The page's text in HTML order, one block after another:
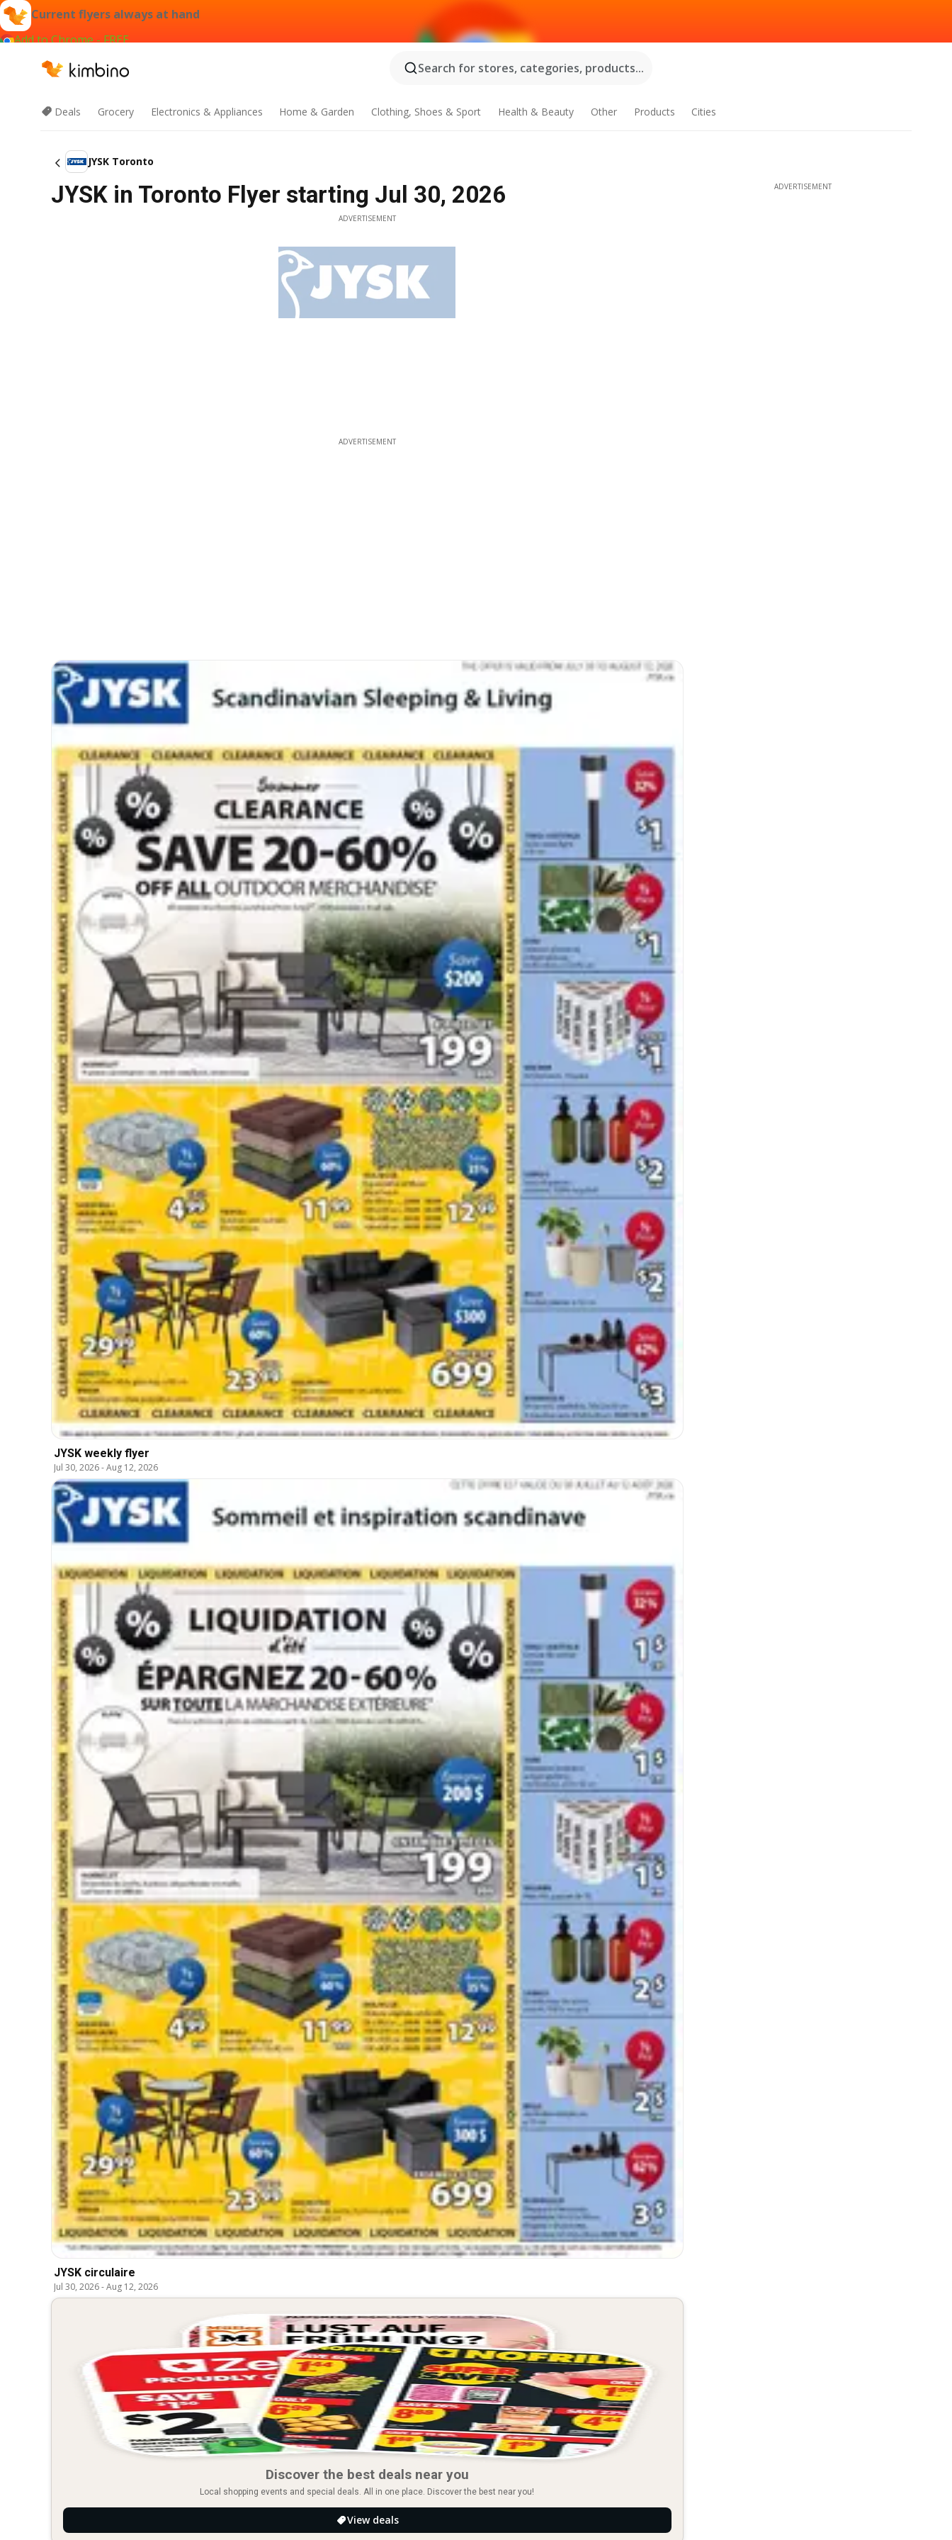
Current flyers always at hand
Add to Chrome - FREE
Search for stores, categories, products...
Deals Grocery Electronics & Appliances Home & Garden Clothing, Shoes & Sport Health & Beauty Other Products Cities
JYSK Toronto
JYSK in Toronto Flyer starting Jul 30, 2026
ADVERTISEMENT
ADVERTISEMENT
JYSK weekly flyer
Jul 30, 2026-Aug 12, 2026
JYSK circulaire
Jul 30, 2026-Aug 12, 2026
Discover the best deals near you
Local shopping events and special deals. All in one place. Discover the best near you!
View deals
ADVERTISEMENT